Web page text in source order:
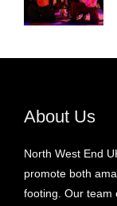
About Us
North West End
promote both
footing. Our team